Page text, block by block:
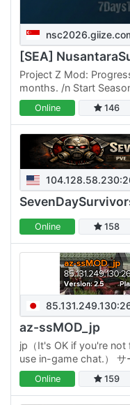
Project Z Mod:
months. /n Start
Online 146
Online 158
az-ssMOD_jp
jp（It's OK if you're
use in-game chat.） サ
ーバーです。 ・参加者
7DTDを楽しめます ホー
MODは…
Online 159